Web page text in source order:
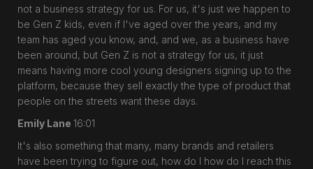
not a business strategy for us. For us, it's just we happen to
be Gen Z kids, even if I've aged over the years, and my
team has aged you know, and, and we, as a business have
been around, but Gen Z is not a strategy for us, it just
means having more cool young designers signing up to the
platform, because they sell exactly the type of product that
people on the streets want these days.
Emily Lane 16:01
It's also something that many, many brands and retailers
have been trying to figure out, how do I how do I reach this